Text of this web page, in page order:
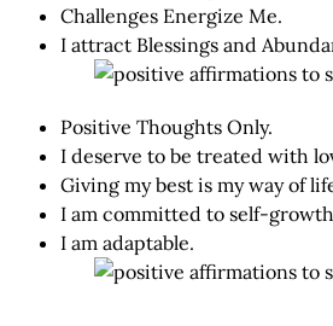
Challenges Energize Me.
I attract Blessings and
Positive Thoughts Only.
I deserve to be treated with
Giving my best is my way of
I am committed to self-
I am adaptable.